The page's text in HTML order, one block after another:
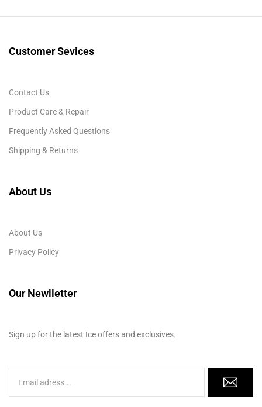
Customer Sevices
Contact Us
Product Care & Repair
Frequently Asked Questions
Shipping & Returns
About Us
About Us
Privacy Policy
Our Newlletter
Sign up for the latest Ice offers and exclusives.